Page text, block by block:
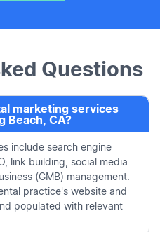
Questions
marketing services
Beach, CA?
include search engine
link building, social media
(GMB) management.
practice's website and
populated with relevant